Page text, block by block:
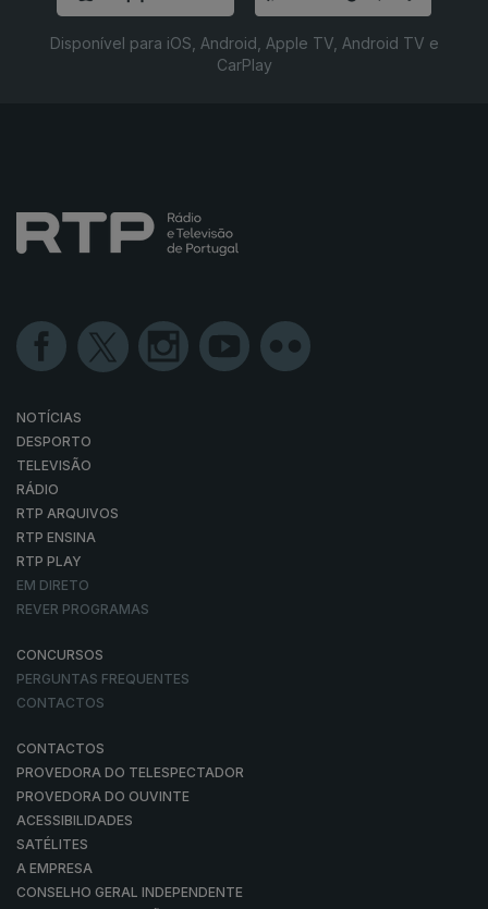
Disponível para iOS, Android, Apple TV, Android TV e
CarPlay
NOTÍCIAS
DESPORTO
TELEVISÃO
RÁDIO
RTP ARQUIVOS
RTP ENSINA
RTP PLAY
EM DIRETO
REVER PROGRAMAS
CONCURSOS
PERGUNTAS FREQUENTES
CONTACTOS
CONTACTOS
PROVEDORA DO TELESPECTADOR
PROVEDORA DO OUVINTE
ACESSIBILIDADES
SATÉLITES
A EMPRESA
CONSELHO GERAL INDEPENDENTE